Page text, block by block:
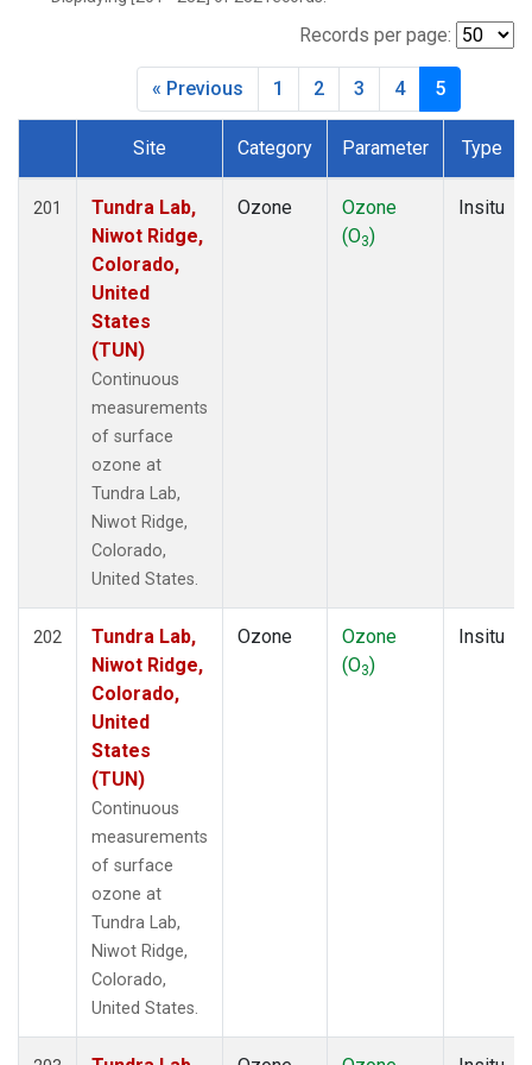
WVR(14)
Records per page:
« Previous 1 2 3 4 5
Dataset Number
Site Category Parameter Type
201
Tundra Lab,
Niwot Ridge,
Colorado,
United
States
(TUN)
Continuous
measurements
of surface
ozone at
Tundra Lab,
Niwot Ridge,
Colorado,
United States.
Ozone
Ozone
(O3)
Insitu
202
Tundra Lab,
Niwot Ridge,
Colorado,
United
States
(TUN)
Continuous
measurements
of surface
ozone at
Tundra Lab,
Niwot Ridge,
Colorado,
United States.
Ozone
Ozone
(O3)
Insitu